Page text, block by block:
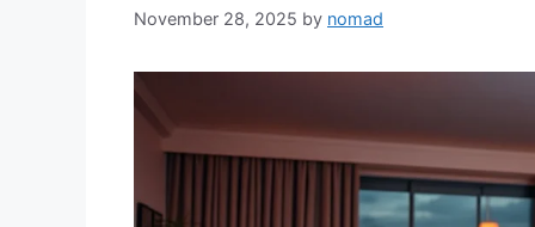
November 28, 2025 by nomad